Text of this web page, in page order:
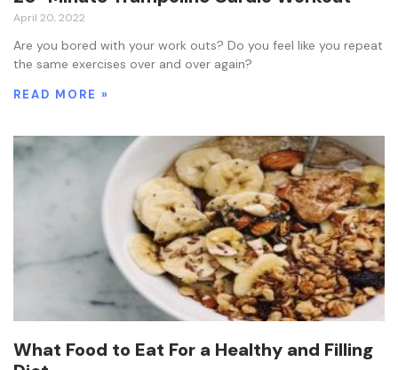
April 20, 2022
Are you bored with your work outs? Do you feel like you repeat
the same exercises over and over again?
READ MORE »
What Food to Eat For a Healthy and Filling